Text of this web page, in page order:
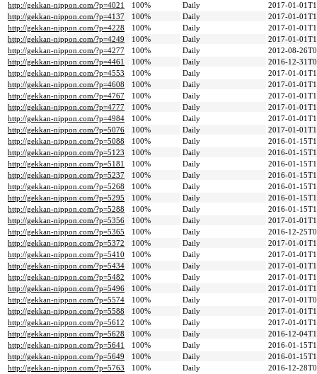
http://gekkan-nippon.com/?p=4021
100% Daily
2017-01-
http://gekkan-nippon.com/?p=4137
100% Daily
2017-01-
http://gekkan-nippon.com/?p=4228
100% Daily
2017-01-
http://gekkan-nippon.com/?p=4249
100% Daily
2017-01-
http://gekkan-nippon.com/?p=4277
100% Daily
2012-08-
http://gekkan-nippon.com/?p=4461
100% Daily
2016-12-
http://gekkan-nippon.com/?p=4553
100% Daily
2017-01-
http://gekkan-nippon.com/?p=4608
100% Daily
2017-01-
http://gekkan-nippon.com/?p=4767
100% Daily
2017-01-
http://gekkan-nippon.com/?p=4777
100% Daily
2017-01-
http://gekkan-nippon.com/?p=4984
100% Daily
2017-01-
http://gekkan-nippon.com/?p=5076
100% Daily
2017-01-
http://gekkan-nippon.com/?p=5088
100% Daily
2016-01-
http://gekkan-nippon.com/?p=5123
100% Daily
2016-01-
http://gekkan-nippon.com/?p=5181
100% Daily
2016-01-
http://gekkan-nippon.com/?p=5237
100% Daily
2016-01-
http://gekkan-nippon.com/?p=5268
100% Daily
2016-01-
http://gekkan-nippon.com/?p=5295
100% Daily
2016-01-
http://gekkan-nippon.com/?p=5288
100% Daily
2016-01-
http://gekkan-nippon.com/?p=5356
100% Daily
2017-01-
http://gekkan-nippon.com/?p=5365
100% Daily
2016-12-
http://gekkan-nippon.com/?p=5372
100% Daily
2017-01-
http://gekkan-nippon.com/?p=5410
100% Daily
2017-01-
http://gekkan-nippon.com/?p=5434
100% Daily
2017-01-
http://gekkan-nippon.com/?p=5482
100% Daily
2017-01-
http://gekkan-nippon.com/?p=5496
100% Daily
2017-01-
http://gekkan-nippon.com/?p=5574
100% Daily
2017-01-
http://gekkan-nippon.com/?p=5588
100% Daily
2017-01-
http://gekkan-nippon.com/?p=5612
100% Daily
2017-01-
http://gekkan-nippon.com/?p=5628
100% Daily
2016-12-
http://gekkan-nippon.com/?p=5641
100% Daily
2016-01-
http://gekkan-nippon.com/?p=5649
100% Daily
2016-01-
http://gekkan-nippon.com/?p=5763
100% Daily
2016-12-